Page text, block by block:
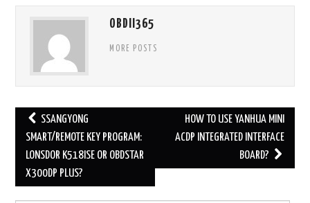
OBDII365
MORE POSTS
Post navigation
SSANGYONG
SMART/REMOTE KEY PROGRAM:
LONSDOR K518ISE OR OBDSTAR
X300DP PLUS?
HOW TO USE YANHUA MINI
ACDP INTEGRATED INTERFACE
BOARD?